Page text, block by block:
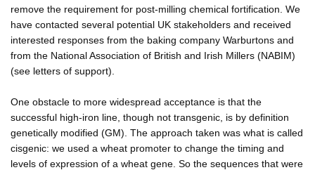
remove the requirement for post-milling chemical fortification. We
have contacted several potential UK stakeholders and received
interested responses from the baking company Warburtons and
from the National Association of British and Irish Millers (NABIM)
(see letters of support).
One obstacle to more widespread acceptance is that the
successful high-iron line, though not transgenic, is by definition
genetically modified (GM). The approach taken was what is called
cisgenic: we used a wheat promoter to change the timing and
levels of expression of a wheat gene. So the sequences that were